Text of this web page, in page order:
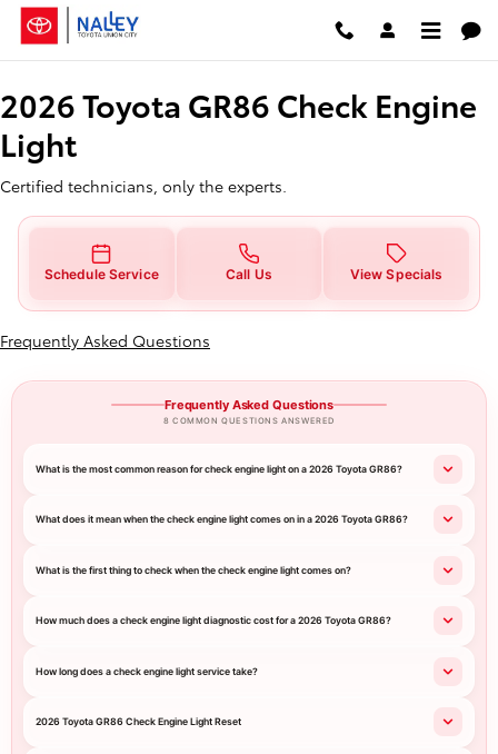
Skip to main content
2026 Toyota GR86 Check Engine
2026 Toyota GR86 Check Engine
Light
Certified technicians, only the experts.
Schedule Service Call Us View Specials
Frequently Asked Questions
Frequently Asked Questions
8 COMMON QUESTIONS ANSWERED
What is the most common reason for check engine light on a 2026 Toyota GR86?
What does it mean when the check engine light comes on in a 2026 Toyota GR86?
What is the first thing to check when the check engine light comes on?
How much does a check engine light diagnostic cost for a 2026 Toyota GR86?
How long does a check engine light service take?
2026 Toyota GR86 Check Engine Light Reset